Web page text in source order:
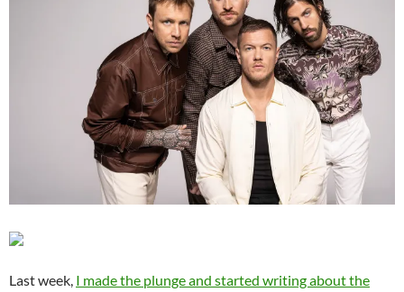
Last week, I made the plunge and started writing about the